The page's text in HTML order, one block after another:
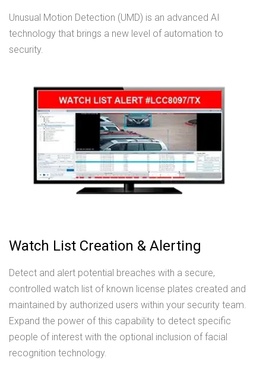
Unusual Motion Detection (UMD) is an advanced AI
technology that brings a new level of automation to
security.
Watch List Creation & Alerting
Detect and alert potential breaches with a secure,
controlled watch list of known license plates created and
maintained by authorized users within your security team.
Expand the power of this capability to detect specific
people of interest with the optional inclusion of facial
recognition technology.